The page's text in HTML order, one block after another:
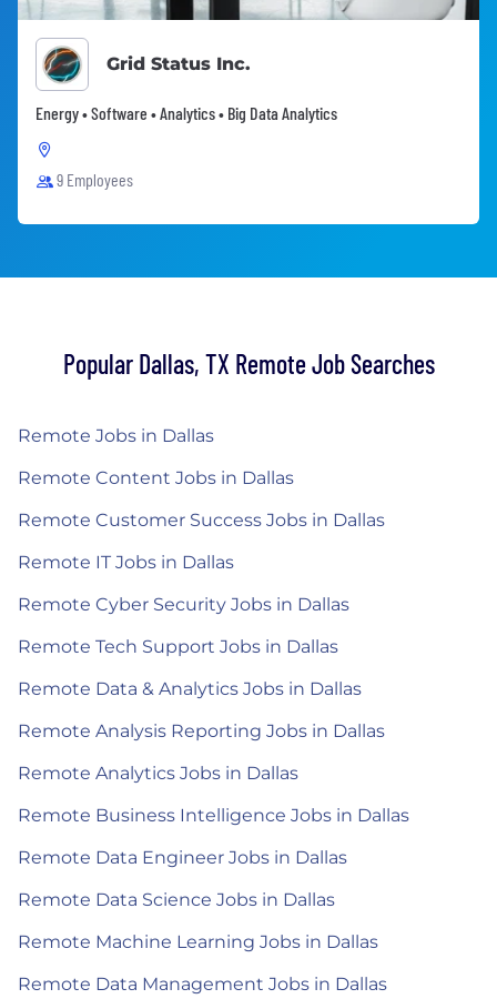
Grid Status Inc.
Energy • Software • Analytics • Big Data Analytics
9 Employees
Popular Dallas, TX Remote Job Searches
Remote Jobs in Dallas
Remote Content Jobs in Dallas
Remote Customer Success Jobs in Dallas
Remote IT Jobs in Dallas
Remote Cyber Security Jobs in Dallas
Remote Tech Support Jobs in Dallas
Remote Data & Analytics Jobs in Dallas
Remote Analysis Reporting Jobs in Dallas
Remote Analytics Jobs in Dallas
Remote Business Intelligence Jobs in Dallas
Remote Data Engineer Jobs in Dallas
Remote Data Science Jobs in Dallas
Remote Machine Learning Jobs in Dallas
Remote Data Management Jobs in Dallas